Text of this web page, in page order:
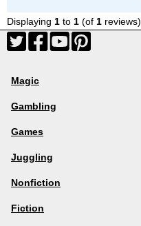
Displaying 1 to 1 (of 1 reviews)
Magic
Gambling
Games
Juggling
Nonfiction
Fiction